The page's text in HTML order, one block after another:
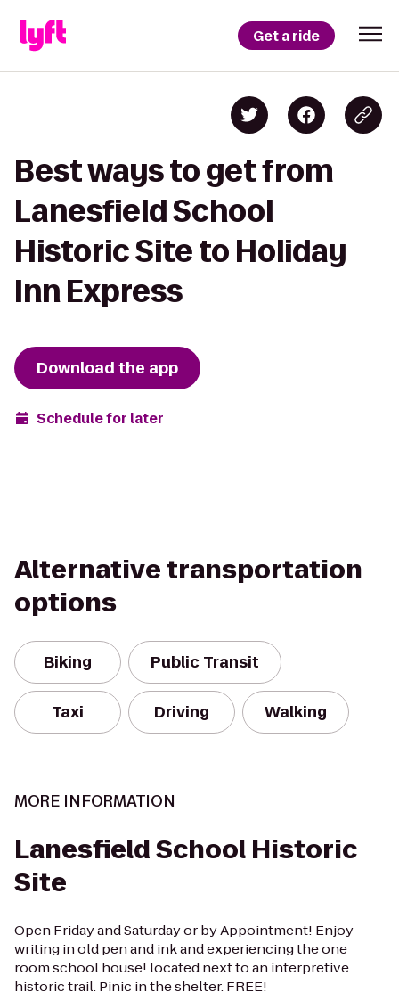
Get a ride
Best ways to get from
Lanesfield School
Historic Site to Holiday
Inn Express
Download the app
Schedule for later
Alternative transportation
options
Biking Public Transit
Taxi Driving Walking
MORE INFORMATION
Lanesfield School Historic
Site
Open Friday and Saturday or by Appointment! Enjoy
writing in old pen and ink and experiencing the one
room school house! located next to an interpretive
historic trail. Pinic in the shelter. FREE!